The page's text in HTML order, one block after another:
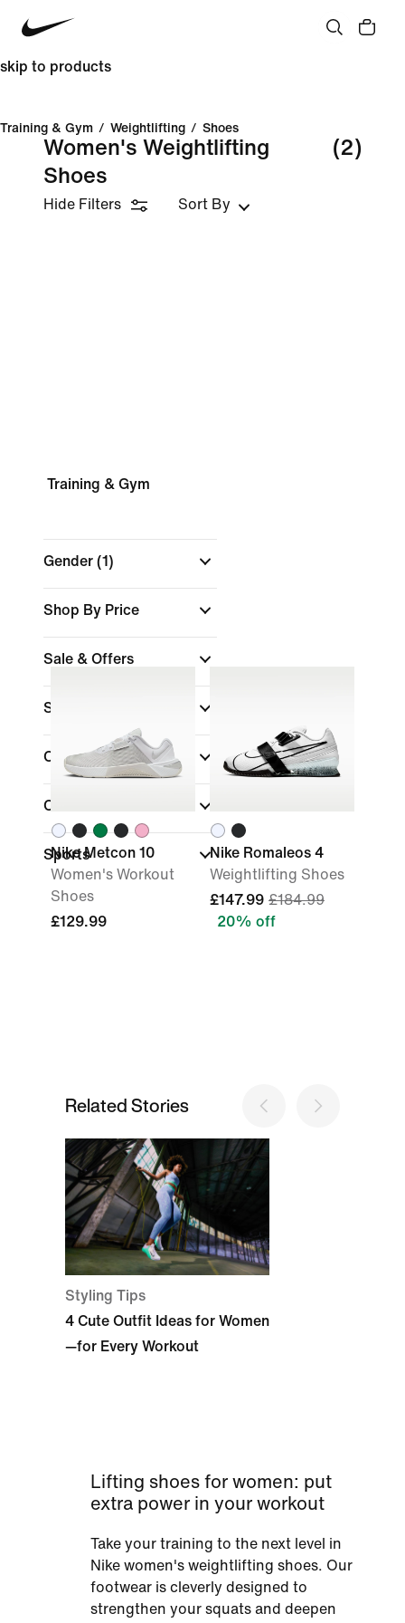
skip to products
Training & Gym / Weightlifting / Shoes
Women's Weightlifting
Shoes
(2)
Hide Filters Sort By
Training & Gym
Gender (1)
Shop By Price
Sale & Offers
Size
Colour
Collections
Sports
Nike Metcon 10
Women's Workout
Shoes
£129.99
Nike Romaleos 4
Weightlifting Shoes
£147.99 £184.99
20% off
Related Stories
Styling Tips
4 Cute Outfit Ideas for Women
—for Every Workout
Lifting shoes for women: put
extra power in your workout
Take your training to the next level in
Nike women's weightlifting shoes. Our
footwear is cleverly designed to
strengthen your squats and deepen